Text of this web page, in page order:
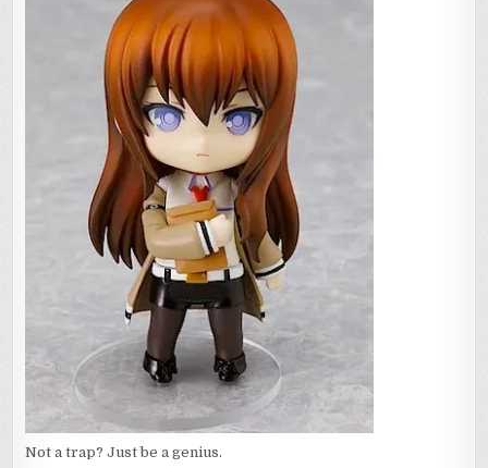
Not a trap? Just be a genius.